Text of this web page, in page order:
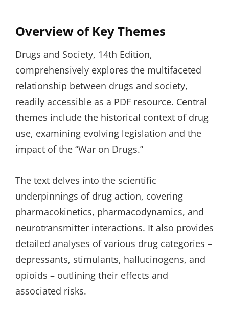
Overview of Key Themes
Drugs and Society, 14th Edition,
comprehensively explores the multifaceted
relationship between drugs and society,
readily accessible as a PDF resource. Central
themes include the historical context of drug
use, examining evolving legislation and the
impact of the “War on Drugs.”
The text delves into the scientific
underpinnings of drug action, covering
pharmacokinetics, pharmacodynamics, and
neurotransmitter interactions. It also provides
detailed analyses of various drug categories –
depressants, stimulants, hallucinogens, and
opioids – outlining their effects and
associated risks.